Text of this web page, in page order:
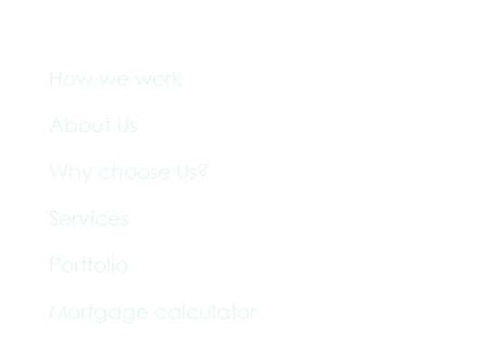
How we work
About Us
Why choose Us?
Services
Portfolio
Mortgage calculator